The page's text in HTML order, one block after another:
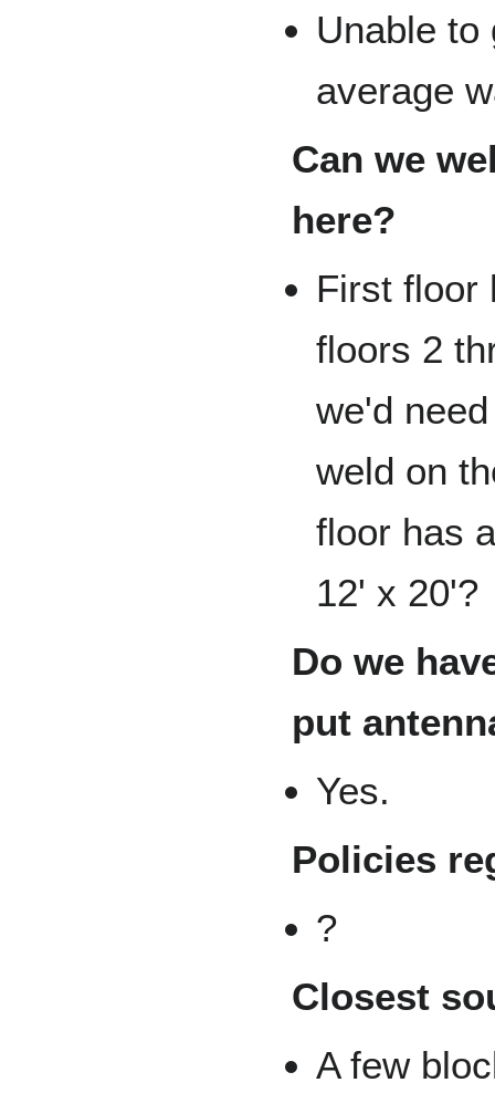
Unable to
average
Can we
here?
First floor
floors 2
we'd
weld on
floor has
12' x 20'?
Do we
put
Yes.
Policies
?
Closest
A few